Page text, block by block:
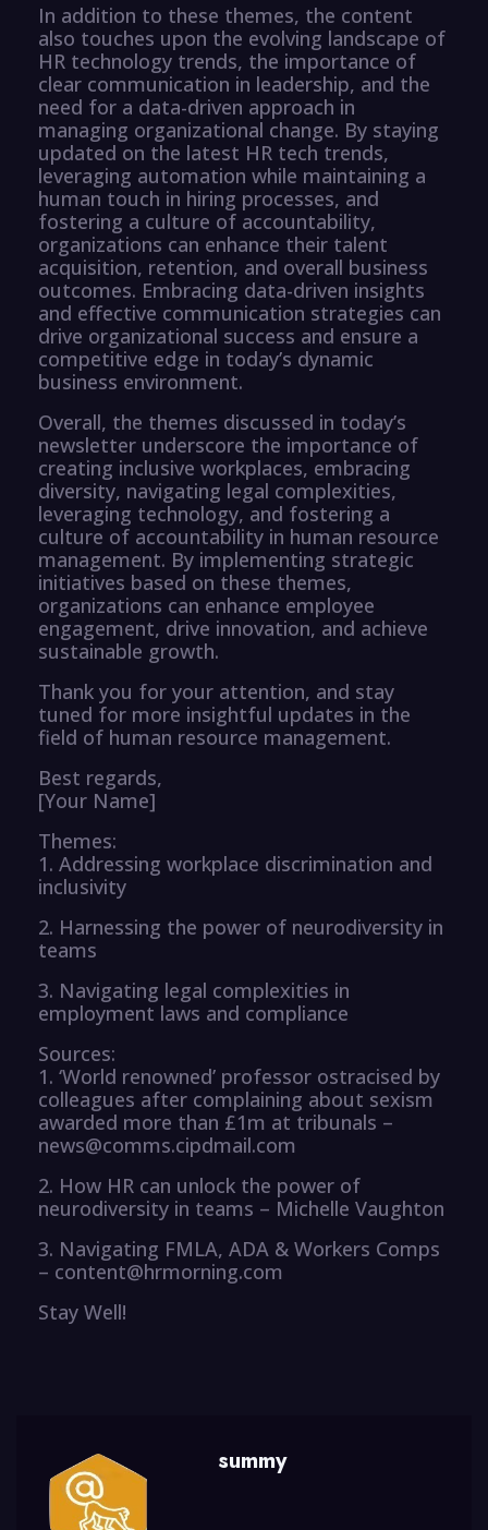
In addition to these themes, the content
also touches upon the evolving landscape of
HR technology trends, the importance of
clear communication in leadership, and the
need for a data-driven approach in
managing organizational change. By staying
updated on the latest HR tech trends,
leveraging automation while maintaining a
human touch in hiring processes, and
fostering a culture of accountability,
organizations can enhance their talent
acquisition, retention, and overall business
outcomes. Embracing data-driven insights
and effective communication strategies can
drive organizational success and ensure a
competitive edge in today’s dynamic
business environment.
Overall, the themes discussed in today’s
newsletter underscore the importance of
creating inclusive workplaces, embracing
diversity, navigating legal complexities,
leveraging technology, and fostering a
culture of accountability in human resource
management. By implementing strategic
initiatives based on these themes,
organizations can enhance employee
engagement, drive innovation, and achieve
sustainable growth.
Thank you for your attention, and stay
tuned for more insightful updates in the
field of human resource management.
Best regards,
[Your Name]
Themes:
1. Addressing workplace discrimination and
inclusivity
2. Harnessing the power of neurodiversity in
teams
3. Navigating legal complexities in
employment laws and compliance
Sources:
1. ‘World renowned’ professor ostracised by
colleagues after complaining about sexism
awarded more than £1m at tribunals –
news@comms.cipdmail.com
2. How HR can unlock the power of
neurodiversity in teams – Michelle Vaughton
3. Navigating FMLA, ADA & Workers Comps
– content@hrmorning.com
Stay Well!
summy